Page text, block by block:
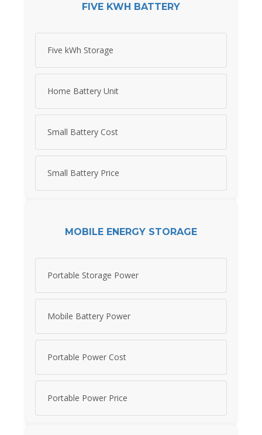
FIVE KWH BATTERY
Five kWh Storage
Home Battery Unit
Small Battery Cost
Small Battery Price
MOBILE ENERGY STORAGE
Portable Storage Power
Mobile Battery Power
Portable Power Cost
Portable Power Price